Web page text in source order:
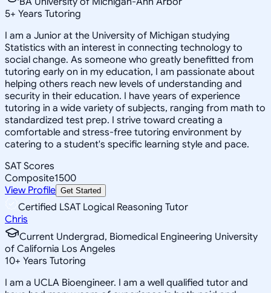
5+ Years Tutoring
I am a Junior at the University of Michigan studying
Statistics with an interest in connecting technology to
social change. As someone who greatly benefitted from
tutoring early on in my education, I am passionate about
helping others reach new levels of understanding and
security in their education. I have years of experience
tutoring in a wide variety of subjects, ranging from math to
standardized test prep. I strive toward creating a
comfortable and stress-free tutoring environment by
catering to a student's specific learning style and pace.
SAT Scores
Composite1500
View Profile Get Started
Certified LSAT Logical Reasoning Tutor
Chris
Current Undergrad, Biomedical Engineering University
of California Los Angeles
10+ Years Tutoring
I am a UCLA Bioengineer. I am a well qualified tutor and